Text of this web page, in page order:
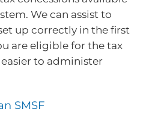
We can assist to
up correctly in the first
are eligible for the tax
to administer
SMSF